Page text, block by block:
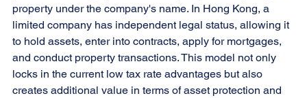
property under the company's name. In Hong Kong, a
limited company has independent legal status, allowing it
to hold assets, enter into contracts, apply for mortgages,
and conduct property transactions. This model not only
locks in the current low tax rate advantages but also
creates additional value in terms of asset protection and